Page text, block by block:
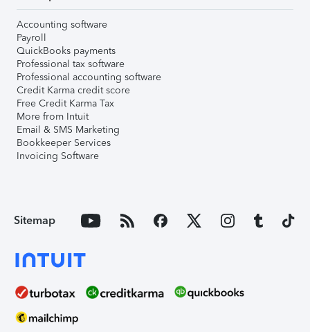
Accounting software
Payroll
QuickBooks payments
Professional tax software
Professional accounting software
Credit Karma credit score
Free Credit Karma Tax
More from Intuit
Email & SMS Marketing
Bookkeeper Services
Invoicing Software
Sitemap